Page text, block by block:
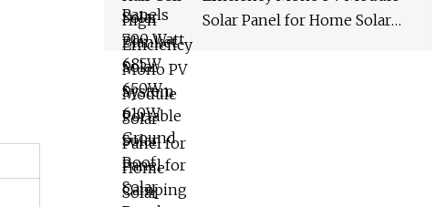
Solar Panel for Home Solar